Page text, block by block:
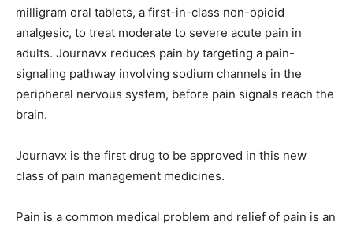
milligram oral tablets, a first-in-class non-opioid
analgesic, to treat moderate to severe acute pain in
adults. Journavx reduces pain by targeting a pain-
signaling pathway involving sodium channels in the
peripheral nervous system, before pain signals reach the
brain.
Journavx is the first drug to be approved in this new
class of pain management medicines.
Pain is a common medical problem and relief of pain is an